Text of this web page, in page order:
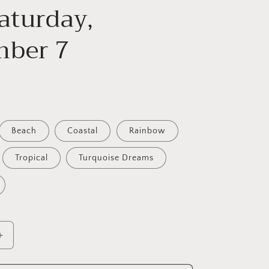
7
Beach Coastal Rainbow
Tropical Turquoise Dreams
Increase